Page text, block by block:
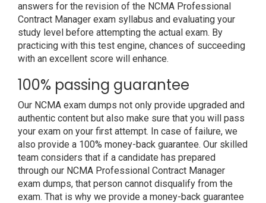
answers for the revision of the NCMA Professional
Contract Manager exam syllabus and evaluating your
study level before attempting the actual exam. By
practicing with this test engine, chances of succeeding
with an excellent score will enhance.
100% passing guarantee
Our NCMA exam dumps not only provide upgraded and
authentic content but also make sure that you will pass
your exam on your first attempt. In case of failure, we
also provide a 100% money-back guarantee. Our skilled
team considers that if a candidate has prepared
through our NCMA Professional Contract Manager
exam dumps, that person cannot disqualify from the
exam. That is why we provide a money-back guarantee